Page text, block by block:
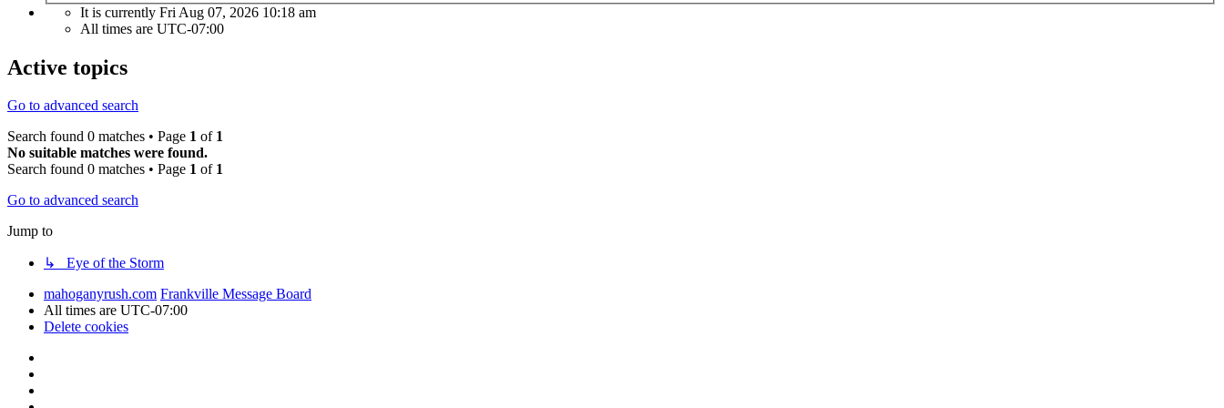
It is currently Fri Aug 07, 2026 10:18 am
All times are UTC-07:00
Active topics
Go to advanced search
Search found 0 matches • Page 1 of 1
No suitable matches were found.
Search found 0 matches • Page 1 of 1
Go to advanced search
Jump to
↳ Eye of the Storm
mahoganyrush.com Frankville Message Board
All times are UTC-07:00
Delete cookies